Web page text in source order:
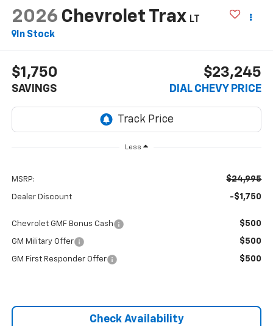
2026 Chevrolet Trax LT
In Stock
$1,750
SAVINGS
$23,245
DIAL CHEVY PRICE
Less
MSRP: $24,995
Dealer Discount -$1,750
Chevrolet GMF Bonus Cash $500
GM Military Offer $500
GM First Responder Offer $500
Check Availability